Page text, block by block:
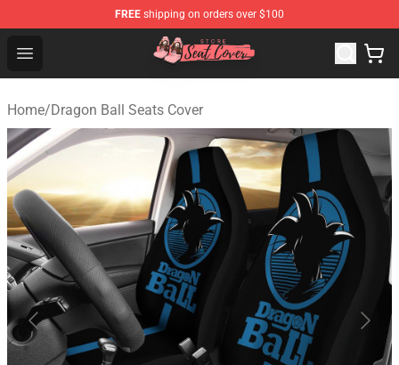
FREE shipping on orders over $100
Open menu
Seats Cover Shop ⚡️ Premium Seats Covers Store
Home/Dragon Ball Seats Cover